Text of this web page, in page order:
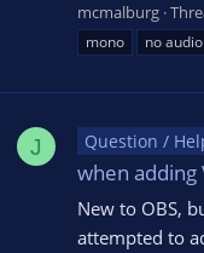
mcmalburg
mono
no audio
J Question /
when adding
New to OBS,
attempted to